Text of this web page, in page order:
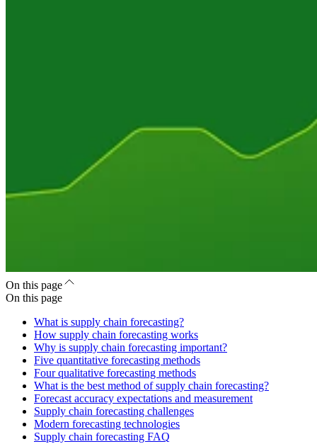
On this page
On this page
What is supply chain forecasting?
How supply chain forecasting works
Why is supply chain forecasting important?
Five quantitative forecasting methods
Four qualitative forecasting methods
What is the best method of supply chain forecasting?
Forecast accuracy expectations and measurement
Supply chain forecasting challenges
Modern forecasting technologies
Supply chain forecasting FAQ